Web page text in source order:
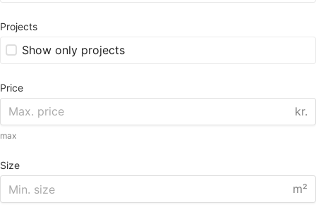
Projects
Show only projects
Price
kr.
max
Size
m²